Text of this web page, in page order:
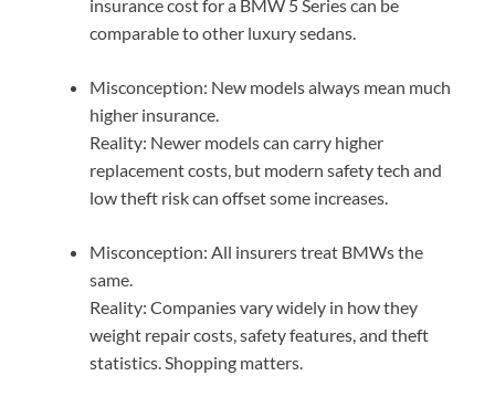
insurance cost for a BMW 5 Series can be
comparable to other luxury sedans.
Misconception: New models always mean much
higher insurance.
Reality: Newer models can carry higher
replacement costs, but modern safety tech and
low theft risk can offset some increases.
Misconception: All insurers treat BMWs the
same.
Reality: Companies vary widely in how they
weight repair costs, safety features, and theft
statistics. Shopping matters.